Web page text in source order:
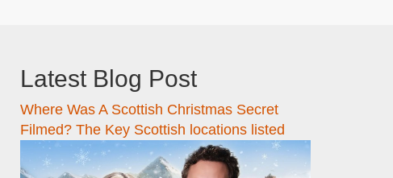
Latest Blog Post
Where Was A Scottish Christmas Secret
Filmed? The Key Scottish locations listed